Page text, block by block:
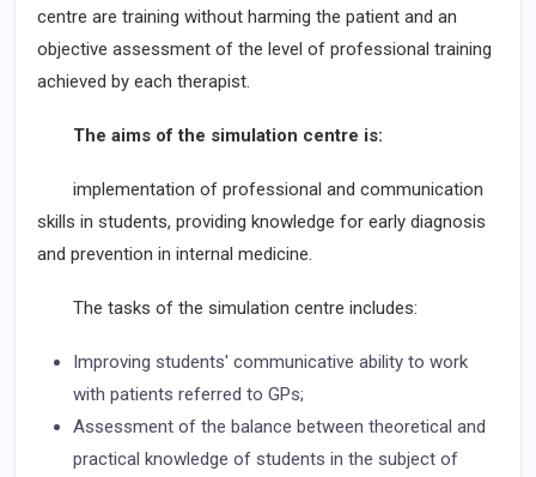
centre are training without harming the patient and an
objective assessment of the level of professional training
achieved by each therapist.
The aims of the simulation centre is:
implementation of professional and communication
skills in students, providing knowledge for early diagnosis
and prevention in internal medicine.
The tasks of the simulation centre includes:
Improving students' communicative ability to work
with patients referred to GPs;
Assessment of the balance between theoretical and
practical knowledge of students in the subject of